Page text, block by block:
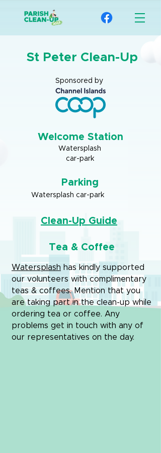
St Peter Clean-Up
Sponsored by
Welcome Station
Watersplash
car-park
Parking
Watersplash car-park
Clean-Up Guide
Tea & Coffee
Watersplash has kindly supported
our volunteers with complimentary
teas & coffees. Mention that you
are taking part in the clean-up while
ordering tea or coffee. Any
problems get in touch with any of
our representatives on the day.